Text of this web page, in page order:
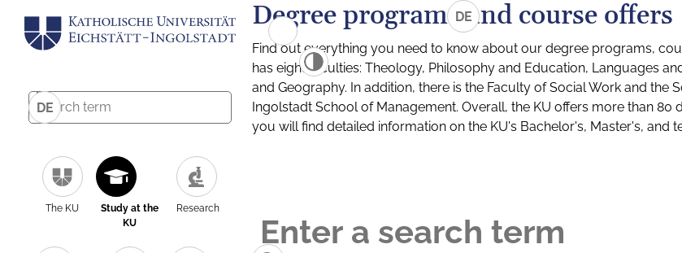
DE
The KU
Study at the
KU
Research
DE
Degree programs and course offers
Find out everything you need to know about our degree programs,
has eight faculties: Theology, Philosophy and Education, Languages
and Geography. In addition, there is the Faculty of Social Work and
Ingolstadt School of Management. Overall, the KU offers more than
you will find detailed information on the KU's Bachelor's, Master's, and